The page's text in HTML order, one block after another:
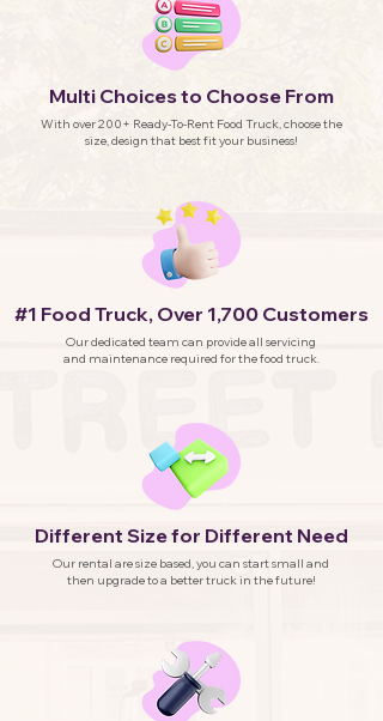
Multi Choices to Choose From
With over 200+ Ready-To-Rent Food Truck, choose the
size, design that best fit your business!
#1 Food Truck, Over 1,700 Customers
Our dedicated team can provide all servicing
and maintenance required for the food truck.
Different Size for Different Need
Our rental are size based, you can start small and
then upgrade to a better truck in the future!